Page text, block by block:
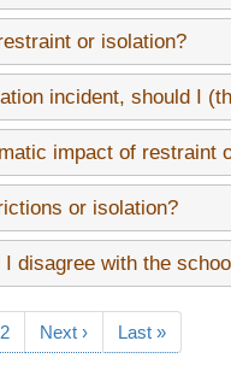
or isolation?
incident, should I
impact of restraint
or isolation?
disagree with the
Page
2
Next
page
Next ›
Last
page
Last »